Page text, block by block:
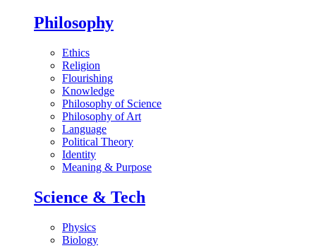
Philosophy
Ethics
Religion
Flourishing
Knowledge
Philosophy of Science
Philosophy of Art
Language
Political Theory
Identity
Meaning & Purpose
Science & Tech
Physics
Biology